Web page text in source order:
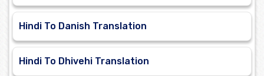
Hindi To Danish Translation
Hindi To Dhivehi Translation